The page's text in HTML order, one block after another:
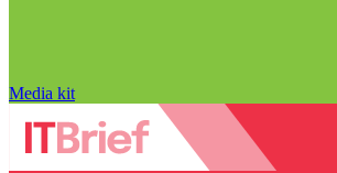
Media kit